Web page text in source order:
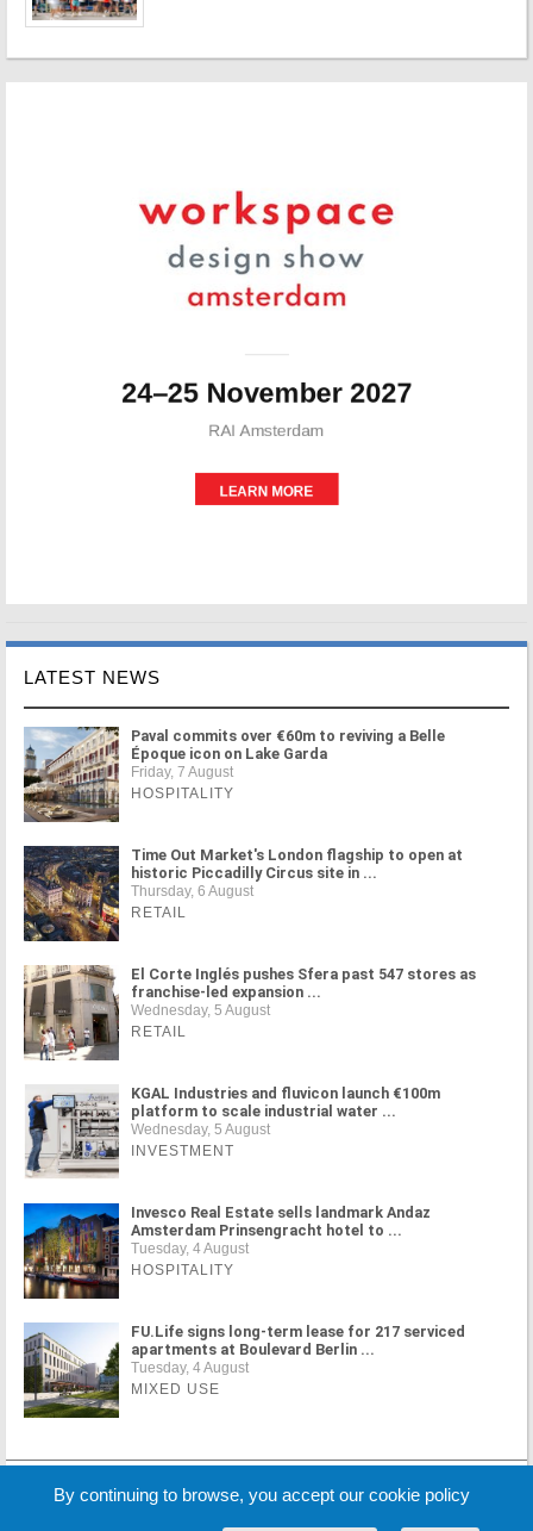
LATEST NEWS
Paval commits over €60m to reviving a Belle
Époque icon on Lake Garda
Friday, 7 August
HOSPITALITY
Time Out Market's London flagship to open at
historic Piccadilly Circus site in ...
Thursday, 6 August
RETAIL
El Corte Inglés pushes Sfera past 547 stores as
franchise-led expansion ...
Wednesday, 5 August
RETAIL
KGAL Industries and fluvicon launch €100m
platform to scale industrial water ...
Wednesday, 5 August
INVESTMENT
Invesco Real Estate sells landmark Andaz
Amsterdam Prinsengracht hotel to ...
Tuesday, 4 August
HOSPITALITY
FU.Life signs long-term lease for 217 serviced
apartments at Boulevard Berlin ...
Tuesday, 4 August
MIXED USE
MORE NEWS
By continuing to browse, you accept our cookie policy